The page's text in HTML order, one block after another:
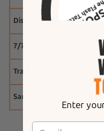
Discount system
7/7 customer service
Tracking
Same-day shipping
Enter